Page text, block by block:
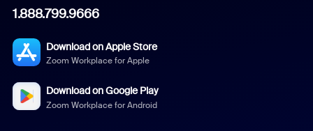
1.888.799.9666
Download on Apple Store
Zoom Workplace for Apple
Download on Google Play
Zoom Workplace for Android